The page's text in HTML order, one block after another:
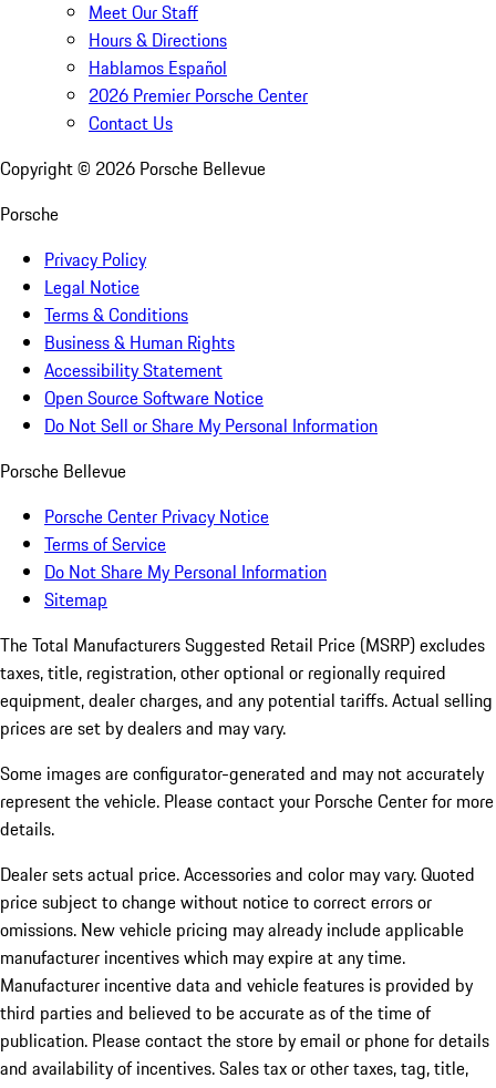
Meet Our Staff
Hours & Directions
Hablamos Español
2026 Premier Porsche Center
Contact Us
Copyright © 2026 Porsche Bellevue
Porsche
Privacy Policy
Legal Notice
Terms & Conditions
Business & Human Rights
Accessibility Statement
Open Source Software Notice
Do Not Sell or Share My Personal Information
Porsche Bellevue
Porsche Center Privacy Notice
Terms of Service
Do Not Share My Personal Information
Sitemap
The Total Manufacturers Suggested Retail Price (MSRP) excludes
taxes, title, registration, other optional or regionally required
equipment, dealer charges, and any potential tariffs. Actual selling
prices are set by dealers and may vary.
Some images are configurator-generated and may not accurately
represent the vehicle. Please contact your Porsche Center for more
details.
Dealer sets actual price. Accessories and color may vary. Quoted
price subject to change without notice to correct errors or
omissions. New vehicle pricing may already include applicable
manufacturer incentives which may expire at any time.
Manufacturer incentive data and vehicle features is provided by
third parties and believed to be accurate as of the time of
publication. Please contact the store by email or phone for details
and availability of incentives.Sales tax or other taxes, tag, title,